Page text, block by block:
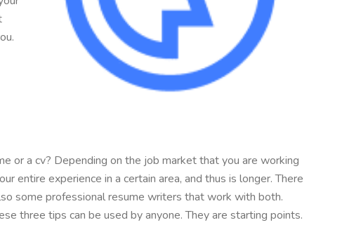
or a cv? Depending on the job market that you are working
entire experience in a certain area, and thus is longer. There
some professional resume writers that work with both.
three tips can be used by anyone. They are starting points.